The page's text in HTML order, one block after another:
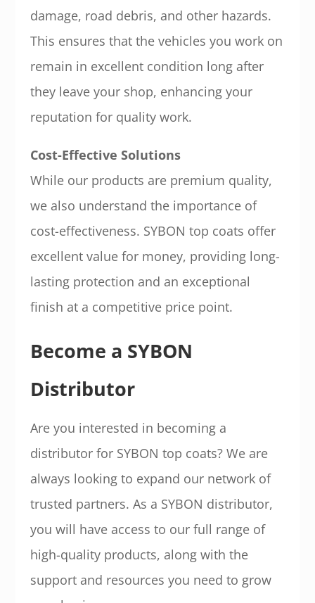
damage, road debris, and other hazards.
This ensures that the vehicles you work on
remain in excellent condition long after
they leave your shop, enhancing your
reputation for quality work.
Cost-Effective Solutions
While our products are premium quality,
we also understand the importance of
cost-effectiveness. SYBON top coats offer
excellent value for money, providing long-
lasting protection and an exceptional
finish at a competitive price point.
Become a SYBON
Distributor
Are you interested in becoming a
distributor for SYBON top coats? We are
always looking to expand our network of
trusted partners. As a SYBON distributor,
you will have access to our full range of
high-quality products, along with the
support and resources you need to grow